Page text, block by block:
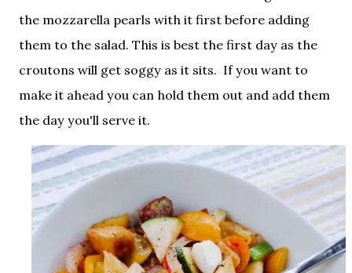
the mozzarella pearls with it first before adding
them to the salad. This is best the first day as the
croutons will get soggy as it sits. If you want to
make it ahead you can hold them out and add them
the day you'll serve it.